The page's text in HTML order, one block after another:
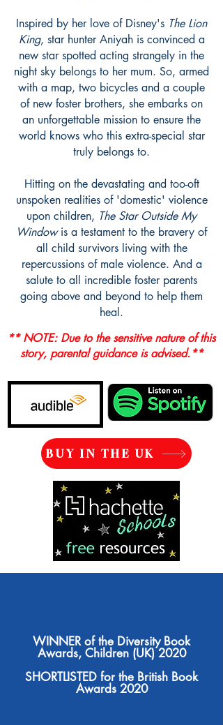
Inspired by her love of Disney's The Lion
King, star hunter Aniyah is convinced a
new star spotted acting strangely in the
night sky belongs to her mum. So, armed
with a map, two bicycles and a couple
of new foster brothers, she embarks on
an unforgettable mission to ensure the
world knows who this extra-special star
truly belongs to.
Hitting on the devastating and too-oft
unspoken realities of 'domestic' violence
upon children, The Star Outside My
Windowis a testament to the bravery of
all child survivors living with the
repercussions of male violence. And a
salute to all incredible foster parents
going above and beyond to help them
heal.
** NOTE: Due to the sensitive nature of this
story, parental guidance is advised.**
BUY IN THE UK
WINNER of the Diversity Book
Awards, Children (UK) 2020
SHORTLISTED for the British Book
Awards 2020